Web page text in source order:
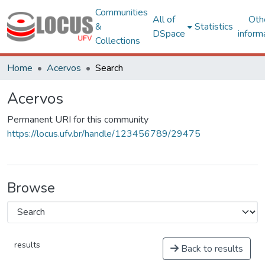
Communities
&
Collections
All of
DSpace
Statistics
Home Acervos Search
Acervos
Permanent URI for this community
https://locus.ufv.br/handle/123456789/29475
Browse
results Back to results